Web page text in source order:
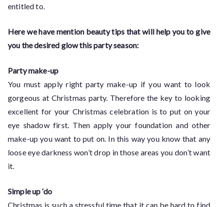
entitled to.
Here we have mention beauty tips that will help you to give
you the desired glow this party season:
Party make-up
You must apply right party make-up if you want to look
gorgeous at Christmas party. Therefore the key to looking
excellent for your Christmas celebration is to put on your
eye shadow first. Then apply your foundation and other
make-up you want to put on. In this way you know that any
loose eye darkness won’t drop in those areas you don’t want
it.
Simple up ‘do
Christmas is such a stressful time that it can be hard to find